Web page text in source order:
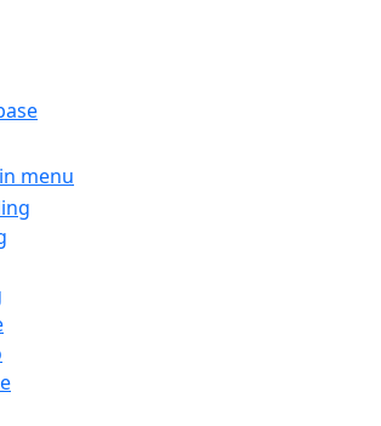
menu